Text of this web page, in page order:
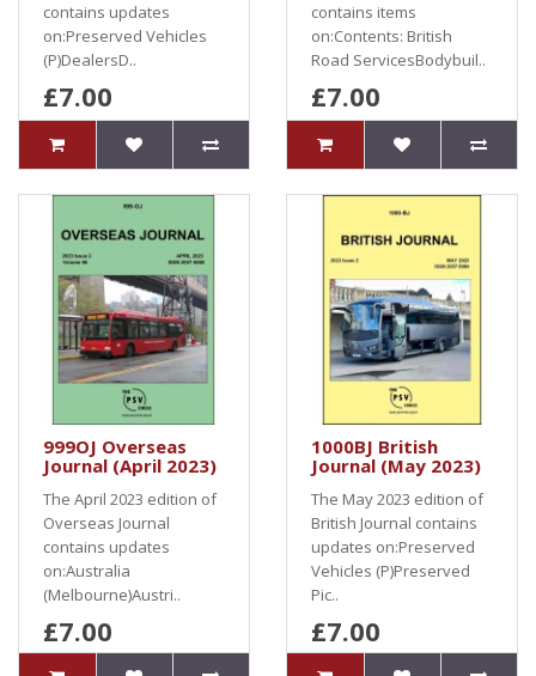
contains updates
on:Preserved Vehicles
(P)DealersD..
£7.00
contains items
on:Contents: British
Road ServicesBodybuil..
£7.00
999OJ Overseas
Journal (April 2023)
The April 2023 edition of
Overseas Journal
contains updates
on:Australia
(Melbourne)Austri..
£7.00
1000BJ British
Journal (May 2023)
The May 2023 edition of
British Journal contains
updates on:Preserved
Vehicles (P)Preserved
Pic..
£7.00